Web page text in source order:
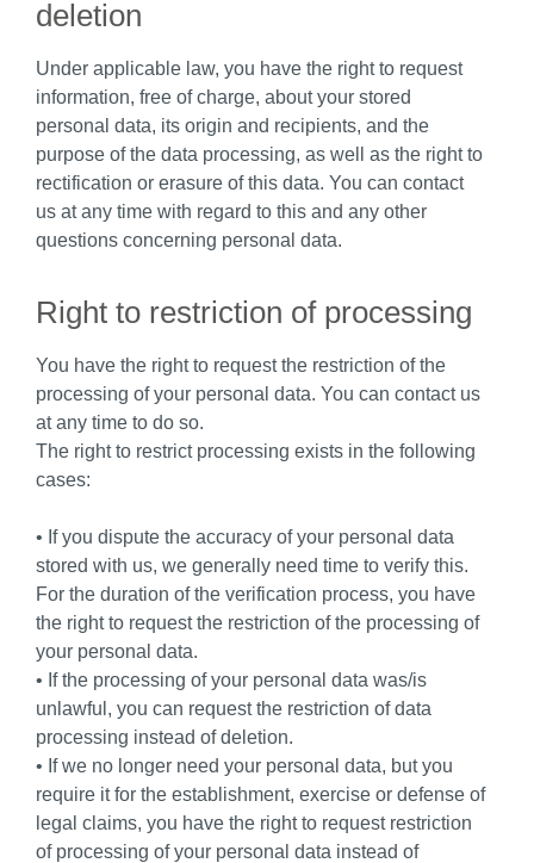
deletion
Under applicable law, you have the right to request
information, free of charge, about your stored
personal data, its origin and recipients, and the
purpose of the data processing, as well as the right to
rectification or erasure of this data. You can contact
us at any time with regard to this and any other
questions concerning personal data.
Right to restriction of processing
You have the right to request the restriction of the
processing of your personal data. You can contact us
at any time to do so.
The right to restrict processing exists in the following
cases:
• If you dispute the accuracy of your personal data
stored with us, we generally need time to verify this.
For the duration of the verification process, you have
the right to request the restriction of the processing of
your personal data.
• If the processing of your personal data was/is
unlawful, you can request the restriction of data
processing instead of deletion.
• If we no longer need your personal data, but you
require it for the establishment, exercise or defense of
legal claims, you have the right to request restriction
of processing of your personal data instead of